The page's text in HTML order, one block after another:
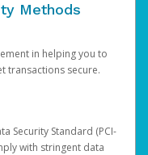
Methods
in helping you to
transactions secure.
Security Standard (PCI-
with stringent data